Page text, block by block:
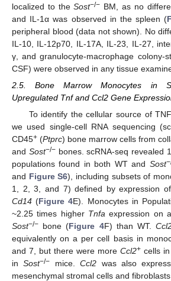
localized to theSost−/− BM, as no
and IL-1α was observed in the spleen (
peripheral blood (data not shown). No
IL-10, IL-12p70, IL-17A, IL-23, IL-27,
γ, and granulocyte-macrophage colony-
CSF) were observed in any tissue
2.5. Bone Marrow Monocytes in
Upregulated Tnf and Ccl2 Gene
To identify the cellular source of
we used single-cell RNA sequencing
CD45+ (Ptprc) bone marrow cells from
and Sost−/−bones. scRNA-seq revealed
populations found in both WT and Sost
and Figure S6), including subsets of
1, 2, 3, and 7) defined by expression of
Cd14 (Figure 4E). Monocytes in
~2.25 times higher Tnfa expression on
Sost−/− bone (Figure 4F) than WT.
equivalently on a per cell basis in
and 7, but there were more Ccl2+ cells
inSost−/− mice.Ccl2 was also
mesenchymal stromal cells and